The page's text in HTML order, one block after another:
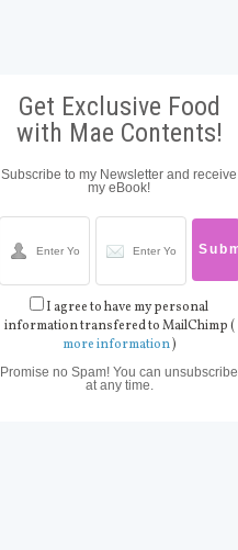
Get Exclusive Food
with Mae Contents!
Subscribe to my Newsletter and receive
my eBook!
I agree to have my personal
information transfered to MailChimp (
more information)
Promise no Spam! You can unsubscribe
at any time.